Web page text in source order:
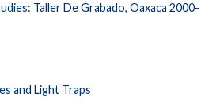
Taller De Grabado, Oaxaca 2000-
and Light Traps